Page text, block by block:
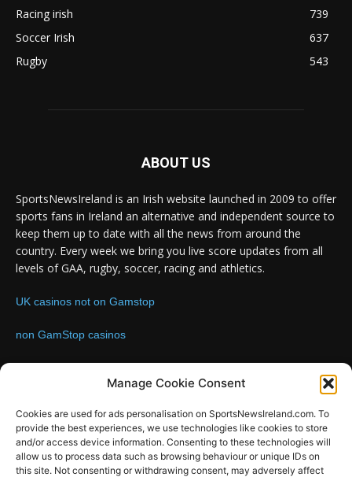
Manage Cookie Consent
Cookies are used for ads personalisation on SportsNewsIreland.com. To
provide the best experiences, we use technologies like cookies to store
and/or access device information. Consenting to these technologies will
allow us to process data such as browsing behaviour or unique IDs on
this site. Not consenting or withdrawing consent, may adversely affect
Racing irish
739
Soccer Irish
637
Rugby
543
ABOUT US
SportsNewsIreland is an Irish website launched in 2009 to offer
sports fans in Ireland an alternative and independent source to
keep them up to date with all the news from around the
country. Every week we bring you live score updates from all
levels of GAA, rugby, soccer, racing and athletics.
UK casinos not on Gamstop
non GamStop casinos
FOLLOW US